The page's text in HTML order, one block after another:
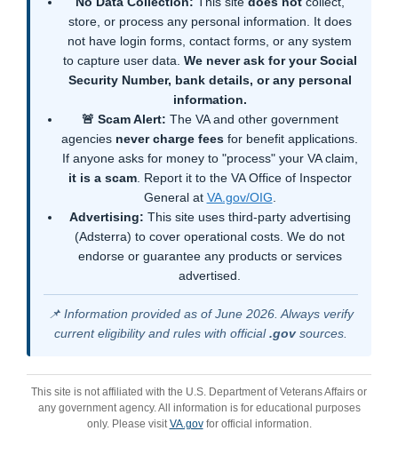
store, or process any personal information. It does
not have login forms, contact forms, or any system
to capture user data. We never ask for your Social
Security Number, bank details, or any personal
information.
🚨 Scam Alert: The VA and other government
agencies never charge fees for benefit applications.
If anyone asks for money to "process" your VA claim,
it is a scam. Report it to the VA Office of Inspector
General at VA.gov/OIG.
Advertising: This site uses third-party advertising
(Adsterra) to cover operational costs. We do not
endorse or guarantee any products or services
advertised.
📌 Information provided as of June 2026. Always verify
current eligibility and rules with official.govsources.
This site is not affiliated with the U.S. Department of Veterans Affairs or
any government agency. All information is for educational purposes
only. Please visitVA.govfor official information.